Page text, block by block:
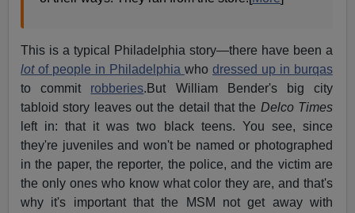
This is a typical Philadelphia story—there have been a
lotof people in Philadelphia who dressed up in burqas
to commit robberies.But William Bender's big city
tabloid story leaves out the detail that the Delco Times
left in: that it was two black teens. You see, since
they're juveniles and won't be named or photographed
in the paper, the reporter, the police, and the victim are
the only ones who know what color they are, and that's
why it's important that the MSM not get away with